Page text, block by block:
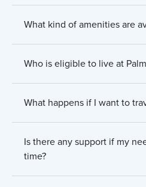
What kind of amenities are
Who is eligible to live at
What happens if I want to
Is there any support if my
time?